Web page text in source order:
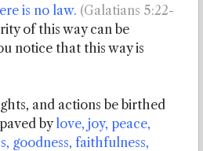
is no law. (Galatians 5:22-
of this way can be
notice that this way is
and actions be birthed
bylove, joy, peace,
goodness, faithfulness,